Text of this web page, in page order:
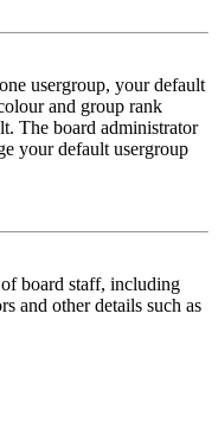
usergroup, your default
and group rank
The board administrator
your default usergroup
board staff, including
and other details such as